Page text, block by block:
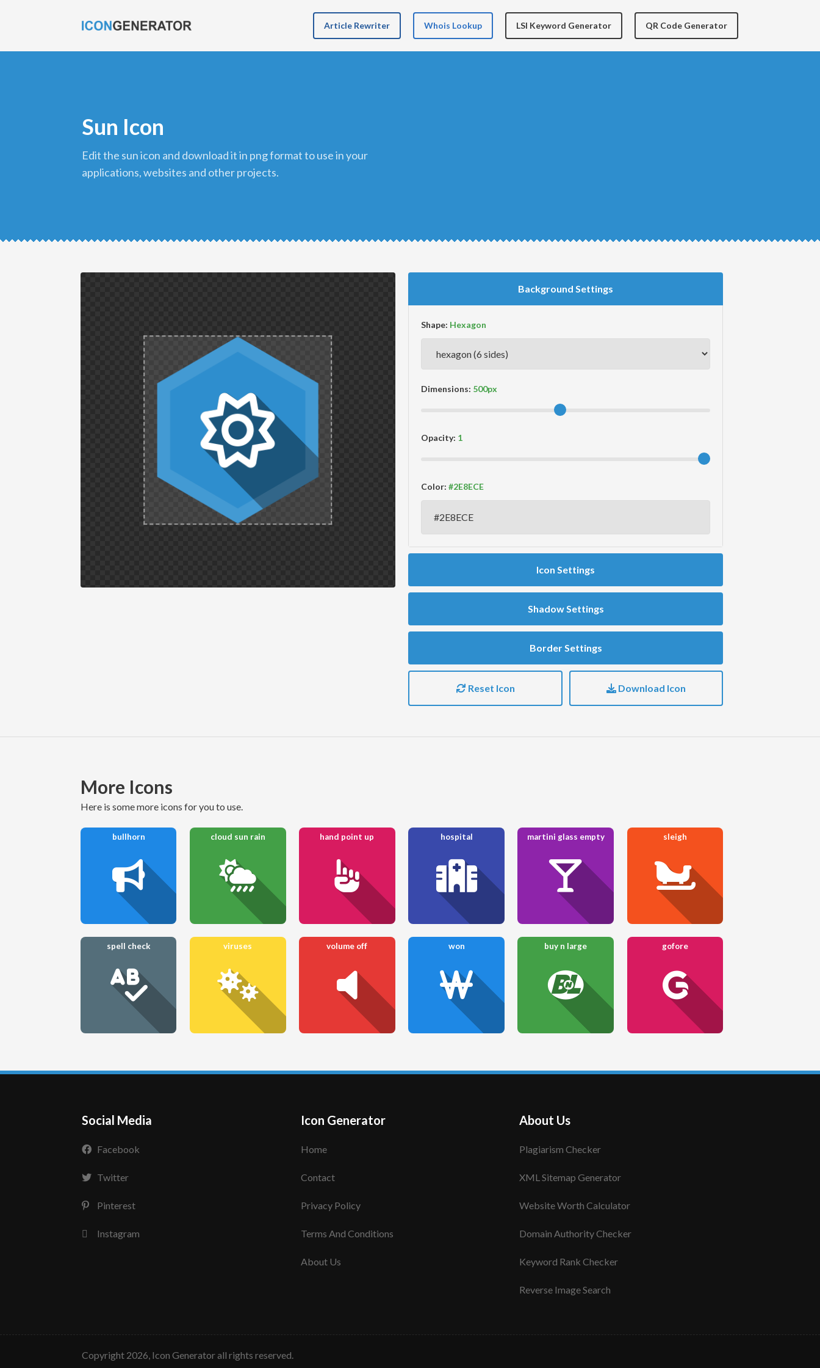
Article Rewriter Whois Lookup LSI Keyword Generator QR Code Generator
Sun Icon
edit the sun icon and download it in png format to use in your
applications, websites and other projects.
Background Settings
Shape:
Dimensions:
Opacity:
Color:
Icon Settings
Shadow Settings
Border Settings
Reset Icon Download Icon
More Icons
here is some more icons for you to use.
bullhorn cloud sun rain hand point up hospital martini glass empty sleigh
spell check viruses volume off won buy n large gofore
Social Media
Facebook
Twitter
Pinterest
Instagram
Icon Generator
Home
Contact
Privacy Policy
Terms And Conditions
About Us
About Us
Plagiarism Checker
XML Sitemap Generator
Website Worth Calculator
Domain Authority Checker
Keyword Rank Checker
Reverse Image Search
copyright 2026, Icon Generator all rights reserved.